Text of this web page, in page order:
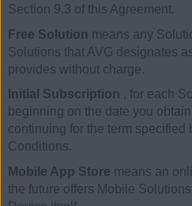
Section 9.3 of this Agreement.
Free Solution means any
Solutions that AVG designates
provides without charge.
Initial Subscription , for each
beginning on the date you
continuing for the term specified
Conditions.
Mobile App Store means an
the future offers Mobile